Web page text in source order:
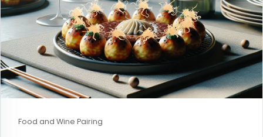
Food and Wine Pairing